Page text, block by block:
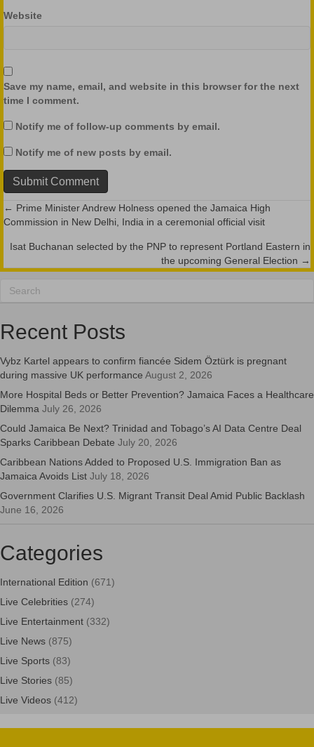
Website
Save my name, email, and website in this browser for the next
time I comment.
Notify me of follow-up comments by email.
Notify me of new posts by email.
Posts
navigation
← Prime Minister Andrew Holness opened the Jamaica High
Commission in New Delhi, India in a ceremonial official visit
Isat Buchanan selected by the PNP to represent Portland Eastern in
the upcoming General Election →
Recent Posts
Vybz Kartel appears to confirm fiancée Sidem Öztürk is pregnant
during massive UK performance August 2, 2026
More Hospital Beds or Better Prevention? Jamaica Faces a Healthcare
Dilemma July 26, 2026
Could Jamaica Be Next? Trinidad and Tobago’s AI Data Centre Deal
Sparks Caribbean Debate July 20, 2026
Caribbean Nations Added to Proposed U.S. Immigration Ban as
Jamaica Avoids List July 18, 2026
Government Clarifies U.S. Migrant Transit Deal Amid Public Backlash
June 16, 2026
Categories
International Edition (671)
Live Celebrities (274)
Live Entertainment (332)
Live News (875)
Live Sports (83)
Live Stories (85)
Live Videos (412)